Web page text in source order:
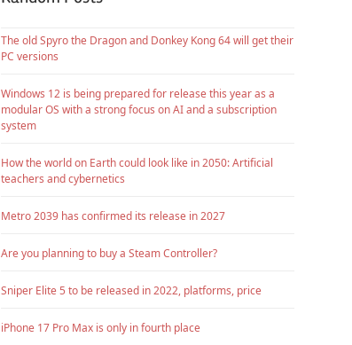
The old Spyro the Dragon and Donkey Kong 64 will get their
PC versions
Windows 12 is being prepared for release this year as a
modular OS with a strong focus on AI and a subscription
system
How the world on Earth could look like in 2050: Artificial
teachers and cybernetics
Metro 2039 has confirmed its release in 2027
Are you planning to buy a Steam Controller?
Sniper Elite 5 to be released in 2022, platforms, price
iPhone 17 Pro Max is only in fourth place